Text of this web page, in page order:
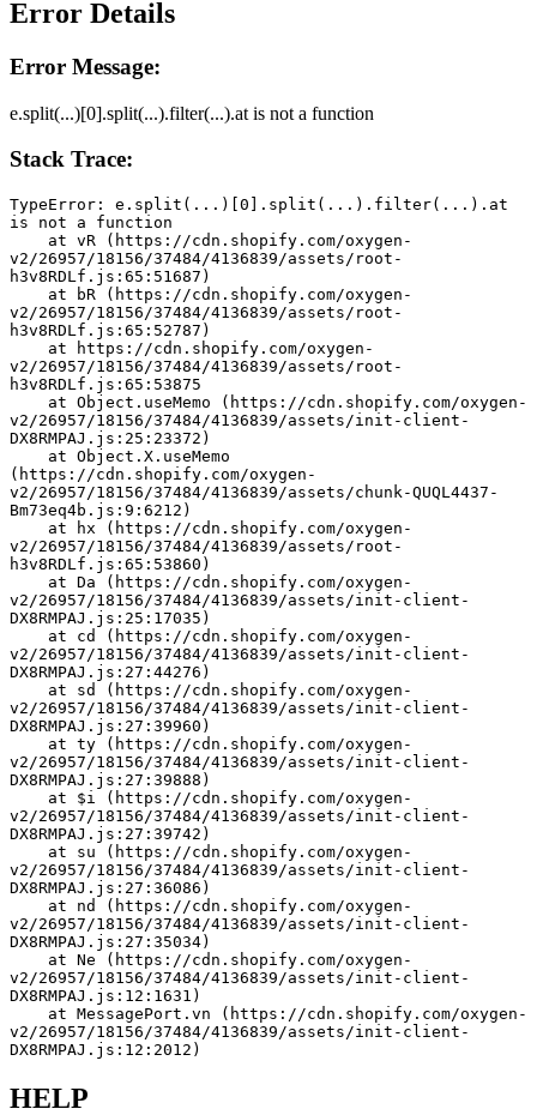
Error Details
Error Message:
e.split(...)[0].split(...).filter(...).at is not a function
Stack Trace:
TypeError: e.split(...)[0].split(...).filter(...).at
is not a function
v2/26957/18156/37484/4136839/assets/root-
h3v8RDLf.js:65:51687)
v2/26957/18156/37484/4136839/assets/root-
h3v8RDLf.js:65:52787)
v2/26957/18156/37484/4136839/assets/root-
h3v8RDLf.js:65:53875
v2/26957/18156/37484/4136839/assets/init-client-
DX8RMPAJ.js:25:23372)
(https://cdn.shopify.com/oxygen-
v2/26957/18156/37484/4136839/assets/chunk-QUQL4437-
Bm73eq4b.js:9:6212)
v2/26957/18156/37484/4136839/assets/root-
h3v8RDLf.js:65:53860)
v2/26957/18156/37484/4136839/assets/init-client-
DX8RMPAJ.js:25:17035)
v2/26957/18156/37484/4136839/assets/init-client-
DX8RMPAJ.js:27:44276)
v2/26957/18156/37484/4136839/assets/init-client-
DX8RMPAJ.js:27:39960)
v2/26957/18156/37484/4136839/assets/init-client-
DX8RMPAJ.js:27:39888)
v2/26957/18156/37484/4136839/assets/init-client-
DX8RMPAJ.js:27:39742)
v2/26957/18156/37484/4136839/assets/init-client-
DX8RMPAJ.js:27:36086)
v2/26957/18156/37484/4136839/assets/init-client-
DX8RMPAJ.js:27:35034)
v2/26957/18156/37484/4136839/assets/init-client-
DX8RMPAJ.js:12:1631)
v2/26957/18156/37484/4136839/assets/init-client-
DX8RMPAJ.js:12:2012)
HELP